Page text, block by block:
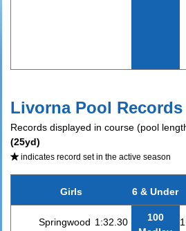
Livorna Pool Records
Records displayed in course (pool
(25yd)
indicates record set in the active season
Girls 6 & Under
Springwood 1:32.30
100